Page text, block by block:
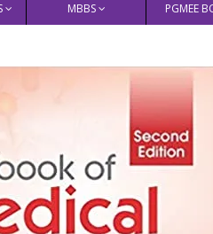
MBBS PGMEE
of Medical Virology 2nd Edition